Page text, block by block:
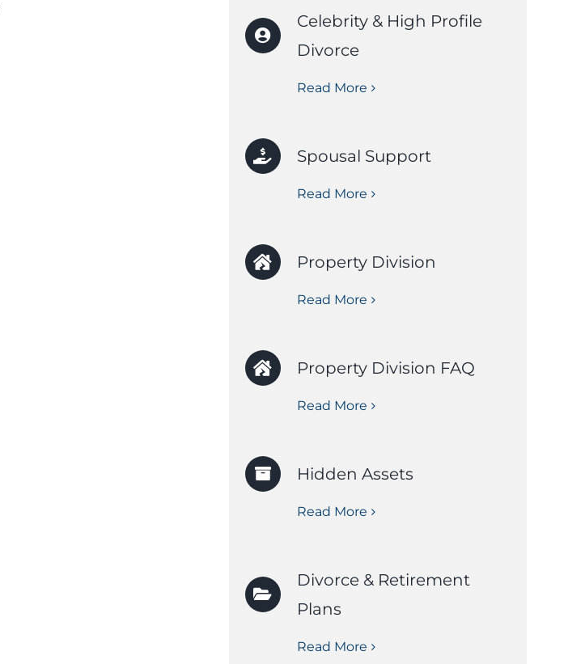
Celebrity & High Profile
Divorce
Read More
Spousal Support
Read More
Property Division
Read More
Property Division FAQ
Read More
Hidden Assets
Read More
Divorce & Retirement
Plans
Read More